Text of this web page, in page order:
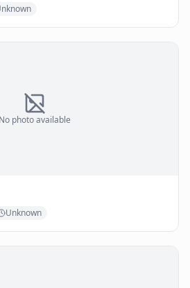
No photo available
Unknown